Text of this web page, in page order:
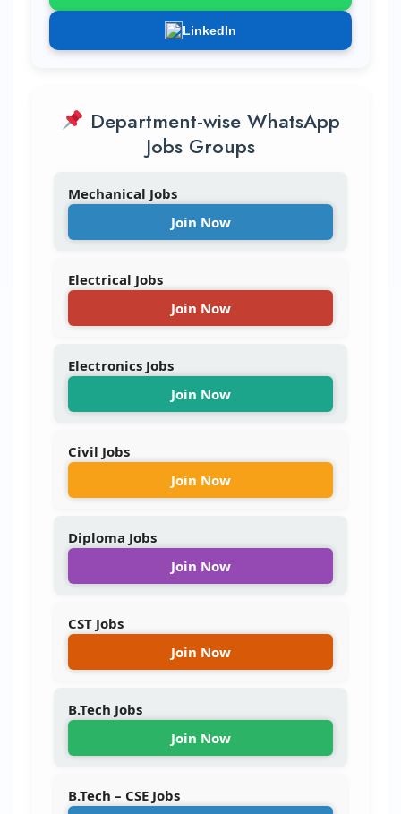
LinkedIn
Department-wise WhatsApp
Jobs Groups
Mechanical Jobs
Join Now
Electrical Jobs
Join Now
Electronics Jobs
Join Now
Civil Jobs
Join Now
Diploma Jobs
Join Now
CST Jobs
Join Now
B.Tech Jobs
Join Now
B.Tech – CSE Jobs